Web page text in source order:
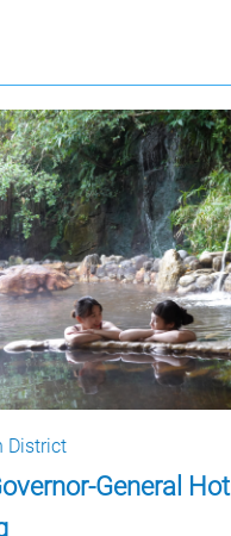
District
General Hot